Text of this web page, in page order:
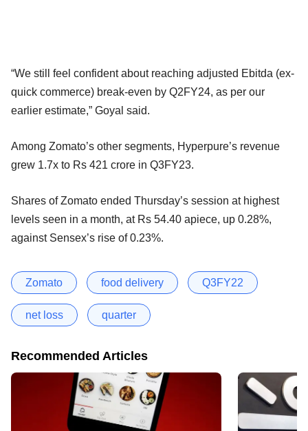
“We still feel confident about reaching adjusted Ebitda (ex-
quick commerce) break-even by Q2FY24, as per our
earlier estimate,” Goyal said.
Among Zomato’s other segments, Hyperpure’s revenue
grew 1.7x to Rs 421 crore in Q3FY23.
Shares of Zomato ended Thursday’s session at highest
levels seen in a month, at Rs 54.40 apiece, up 0.28%,
against Sensex’s rise of 0.23%.
Zomato food delivery Q3FY22
net loss quarter
Recommended Articles